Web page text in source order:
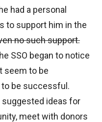
had a personal
to support him in the
no such support.
SSO began to notice
seem to be
to be successful.
suggested ideas for
meet with donors